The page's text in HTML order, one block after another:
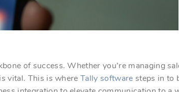
of success. Whether you’re managing
vital. This is whereTally software steps in to